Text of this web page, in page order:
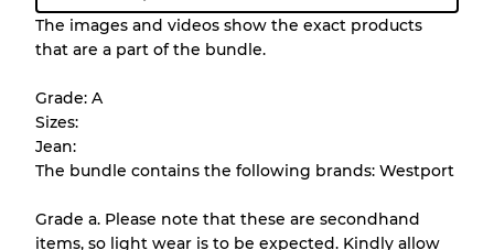
Condition Guideline
All products listed include a Quality Grade to
appearance of each item before you
purchase.
There is a margin error of up to
due to
The images and videos show the exact products
that are a part of the bundle.
Grade: A
Sizes:
Jean:
The bundle contains the following brands: Westport
Grade a. Please note that these are secondhand
items, so light wear is to be expected. Kindly allow